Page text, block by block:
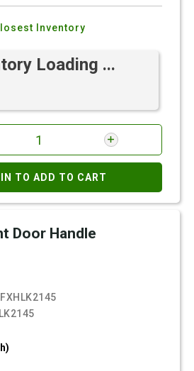
Inventory
Loading ...
TO ADD TO CART
Door Handle
FXHLK2145